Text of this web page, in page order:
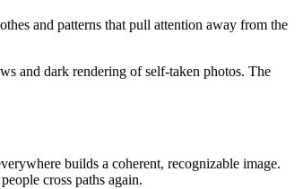
and patterns that pull attention away from the
and dark rendering of self-taken photos. The
builds a coherent, recognizable image.
cross paths again.